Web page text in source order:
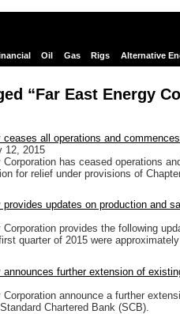
Oil Gas Rigs Alternative
“Far East Energy
ceases all operations and
12, 2015
Corporation has ceased operations
for relief under provisions of
provides updates on production and
Corporation provides the following
quarter of 2015 were
announces further extension of
Corporation announce a further
Chartered Bank (SCB).